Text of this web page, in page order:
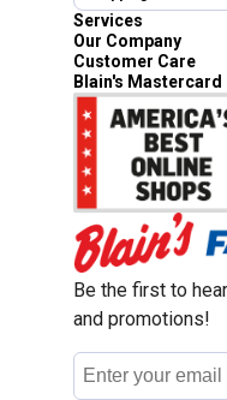
Services
Our Company
Customer Care
Blain's Mastercard
Be the first to
and promotions!
Email
Address